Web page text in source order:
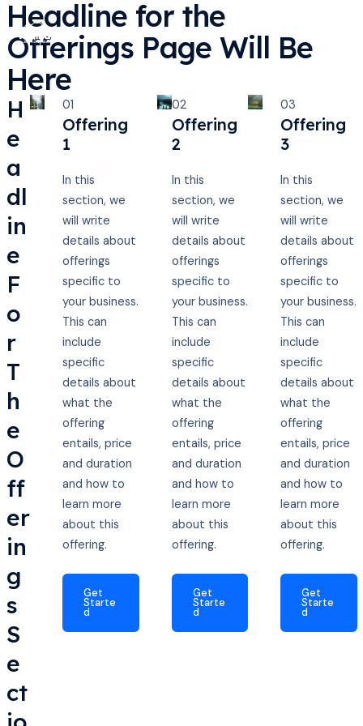
contenido
Headline for the
Offerings Page Will Be
Here
H
e
a
dl
in
e
F
o
r
T
h
e
O
ff
er
in
g
s
S
e
ct
01
Offering
1
In this
section, we
will write
details about
offerings
specific to
your business.
This can
include
specific
details about
what the
offering
entails, price
and duration
and how to
learn more
about this
offering.
Get
Starte
d
02
Offering
2
In this
section, we
will write
details about
offerings
specific to
your business.
This can
include
specific
details about
what the
offering
entails, price
and duration
and how to
learn more
about this
offering.
Get
Starte
d
03
Offering
3
In this
section, we
will write
details about
offerings
specific to
your business.
This can
include
specific
details about
what the
offering
entails, price
and duration
and how to
learn more
about this
offering.
Get
Starte
d